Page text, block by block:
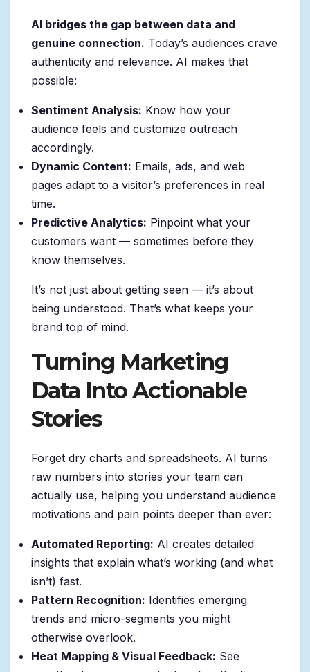
AI bridges the gap between data and
genuine connection. Today’s audiences crave
authenticity and relevance. AI makes that
possible:
Sentiment Analysis: Know how your
audience feels and customize outreach
accordingly.
Dynamic Content: Emails, ads, and web
pages adapt to a visitor’s preferences in real
time.
Predictive Analytics: Pinpoint what your
customers want — sometimes before they
know themselves.
It’s not just about getting seen — it’s about
being understood. That’s what keeps your
brand top of mind.
Turning Marketing
Data Into Actionable
Stories
Forget dry charts and spreadsheets. AI turns
raw numbers into stories your team can
actually use, helping you understand audience
motivations and pain points deeper than ever:
Automated Reporting: AI creates detailed
insights that explain what’s working (and what
isn’t) fast.
Pattern Recognition: Identifies emerging
trends and micro-segments you might
otherwise overlook.
Heat Mapping & Visual Feedback: See